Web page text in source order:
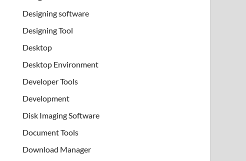
Designing software
Designing Tool
Desktop
Desktop Environment
Developer Tools
Development
Disk Imaging Software
Document Tools
Download Manager